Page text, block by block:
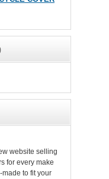
website selling
for every make
to fit your